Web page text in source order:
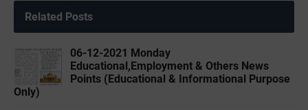
Related Posts
06-12-2021 Monday
Educational,Employment & Others News
Points (Educational & Informational Purpose
Only)